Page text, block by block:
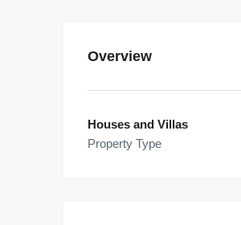
Overview
Houses and Villas
Property Type